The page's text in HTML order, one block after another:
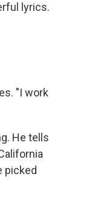
lyrics.
"I work
He tells
picked